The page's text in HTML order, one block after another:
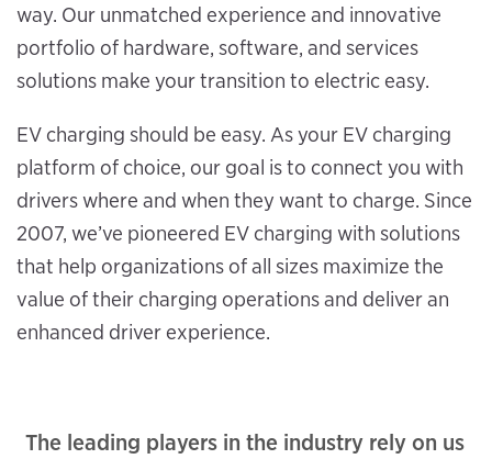
way. Our unmatched experience and innovative
portfolio of hardware, software, and services
solutions make your transition to electric easy.
EV charging should be easy. As your EV charging
platform of choice, our goal is to connect you with
drivers where and when they want to charge. Since
2007, we’ve pioneered EV charging with solutions
that help organizations of all sizes maximize the
value of their charging operations and deliver an
enhanced driver experience.
The leading players in the industry rely on us